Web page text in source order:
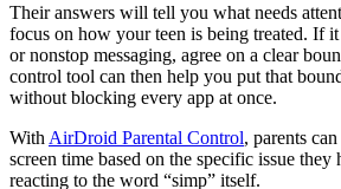
Their answers will tell you what needs
focus on how your teen is being treated. If
or nonstop messaging, agree on a clear
control tool can then help you put that
without blocking every app at once.
With AirDroid Parental Control, parents
screen time based on the specific issue they
reacting to the word “simp” itself.